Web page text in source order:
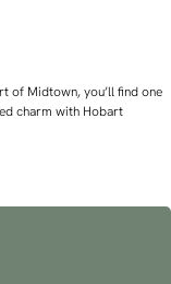
of Midtown, you’ll find one
charm with Hobart